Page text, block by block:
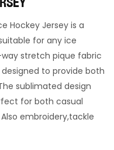
Hockey Jersey is a
for any ice
stretch pique fabric
to provide both
sublimated design
for both casual
embroidery,tackle